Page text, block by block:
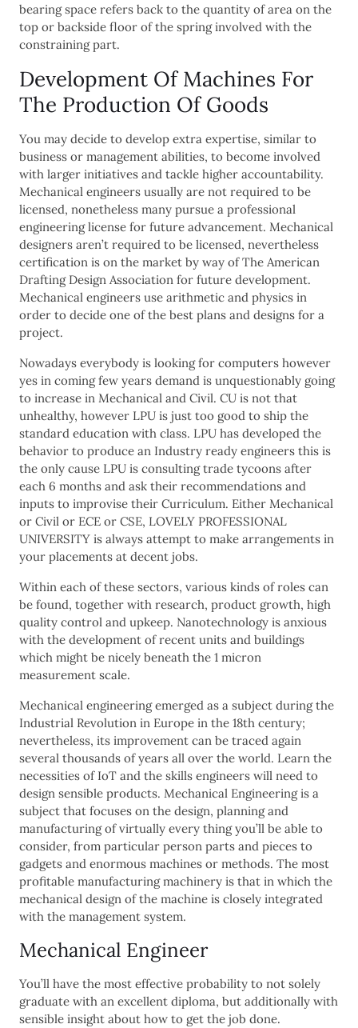
bearing space refers back to the quantity of area on the
top or backside floor of the spring involved with the
constraining part.
Development Of Machines For
The Production Of Goods
You may decide to develop extra expertise, similar to
business or management abilities, to become involved
with larger initiatives and tackle higher accountability.
Mechanical engineers usually are not required to be
licensed, nonetheless many pursue a professional
engineering license for future advancement. Mechanical
designers aren’t required to be licensed, nevertheless
certification is on the market by way of The American
Drafting Design Association for future development.
Mechanical engineers use arithmetic and physics in
order to decide one of the best plans and designs for a
project.
Nowadays everybody is looking for computers however
yes in coming few years demand is unquestionably going
to increase in Mechanical and Civil. CU is not that
unhealthy, however LPU is just too good to ship the
standard education with class. LPU has developed the
behavior to produce an Industry ready engineers this is
the only cause LPU is consulting trade tycoons after
each 6 months and ask their recommendations and
inputs to improvise their Curriculum. Either Mechanical
or Civil or ECE or CSE, LOVELY PROFESSIONAL
UNIVERSITY is always attempt to make arrangements in
your placements at decent jobs.
Within each of these sectors, various kinds of roles can
be found, together with research, product growth, high
quality control and upkeep. Nanotechnology is anxious
with the development of recent units and buildings
which might be nicely beneath the 1 micron
measurement scale.
Mechanical engineering emerged as a subject during the
Industrial Revolution in Europe in the 18th century;
nevertheless, its improvement can be traced again
several thousands of years all over the world. Learn the
necessities of IoT and the skills engineers will need to
design sensible products. Mechanical Engineering is a
subject that focuses on the design, planning and
manufacturing of virtually every thing you’ll be able to
consider, from particular person parts and pieces to
gadgets and enormous machines or methods. The most
profitable manufacturing machinery is that in which the
mechanical design of the machine is closely integrated
with the management system.
Mechanical Engineer
You’ll have the most effective probability to not solely
graduate with an excellent diploma, but additionally with
sensible insight about how to get the job done.